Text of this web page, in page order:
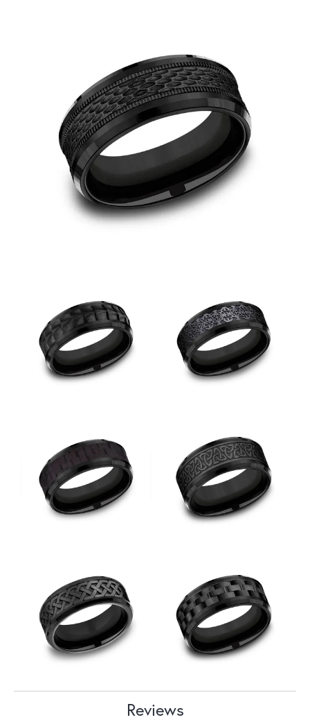
Reviews